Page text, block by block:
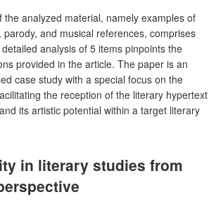
the analyzed material, namely examples of
and musical references, comprises
analysis of 5 items pinpoints the
provided in the article. The paper is an
case study with a special focus on the
the reception of the literary hypertext
its artistic potential within a target literary
in literary studies from